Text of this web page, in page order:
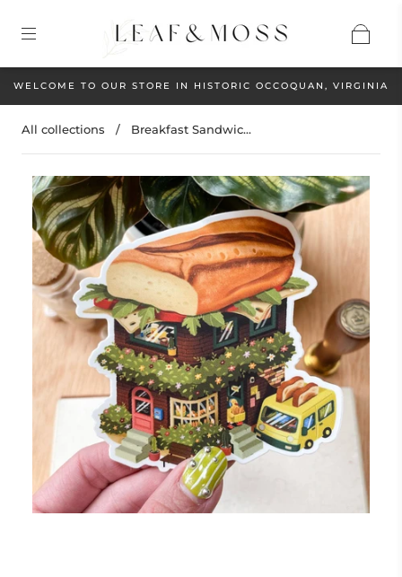
WELCOME TO OUR STORE IN HISTORIC OCCOQUAN, VIRGINIA
All collections / Breakfast Sandwic...